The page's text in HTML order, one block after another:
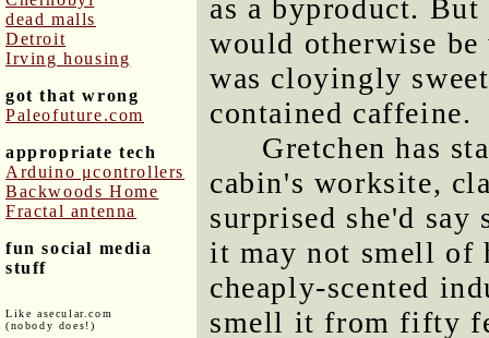
dead malls
Detroit
Irving housing
got that wrong
Paleofuture.com
appropriate tech
Arduino μcontrollers
Backwoods Home
Fractal antenna
fun social media
stuff
Like asecular.com
(nobody does!)
as a byproduct.
would otherwise
was cloyingly
contained caffeine.
Gretchen has
cabin's worksite,
surprised she'd
it may not smell of
cheaply-scented
smell it from fifty